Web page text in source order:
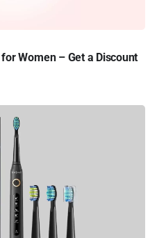
Women – Get a Discount